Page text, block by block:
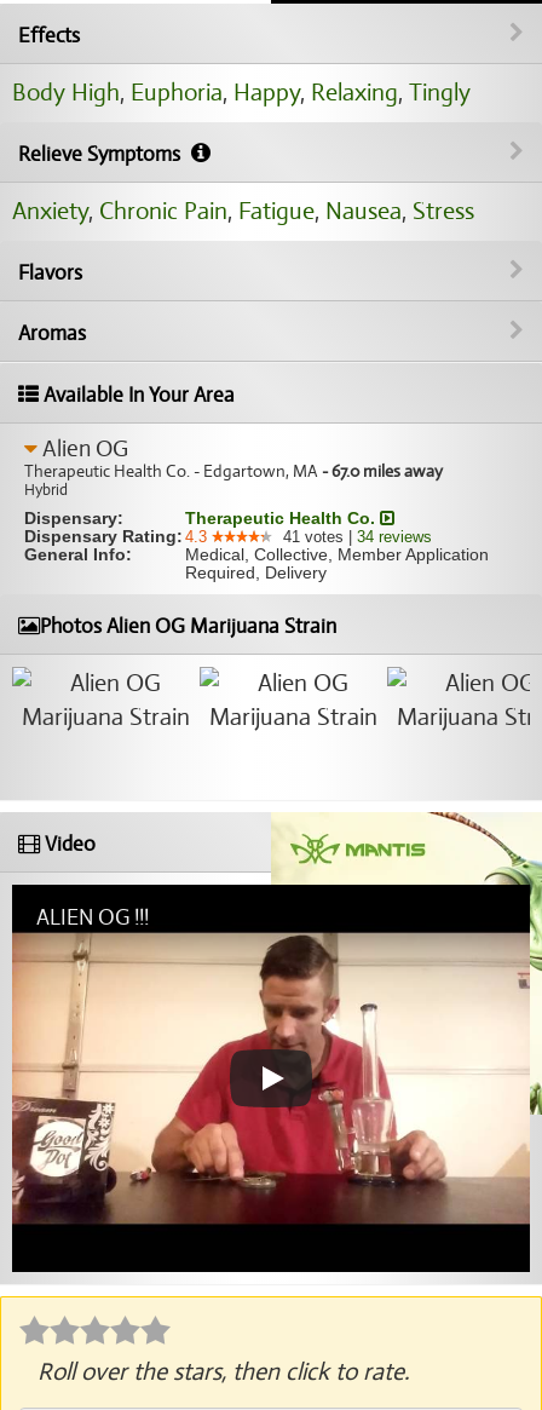
Effects
Body High, Euphoria, Happy, Relaxing, Tingly
Relieve Symptoms
Anxiety, Chronic Pain, Fatigue, Nausea, Stress
Flavors
Aromas
Available In Your Area
Alien OG
Therapeutic Health Co. - Edgartown, MA - 67.0 miles away
Hybrid
Dispensary:
Therapeutic Health Co.
Dispensary Rating: 4.3 41 votes 34 reviews
General Info:
Medical, Collective, Member Application
Required, Delivery
Photos Alien OG Marijuana Strain
Video
ALIEN OG !!!
Roll over the stars, then click to rate.